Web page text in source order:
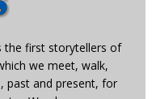
the first storytellers of
we meet, walk,
past and present, for